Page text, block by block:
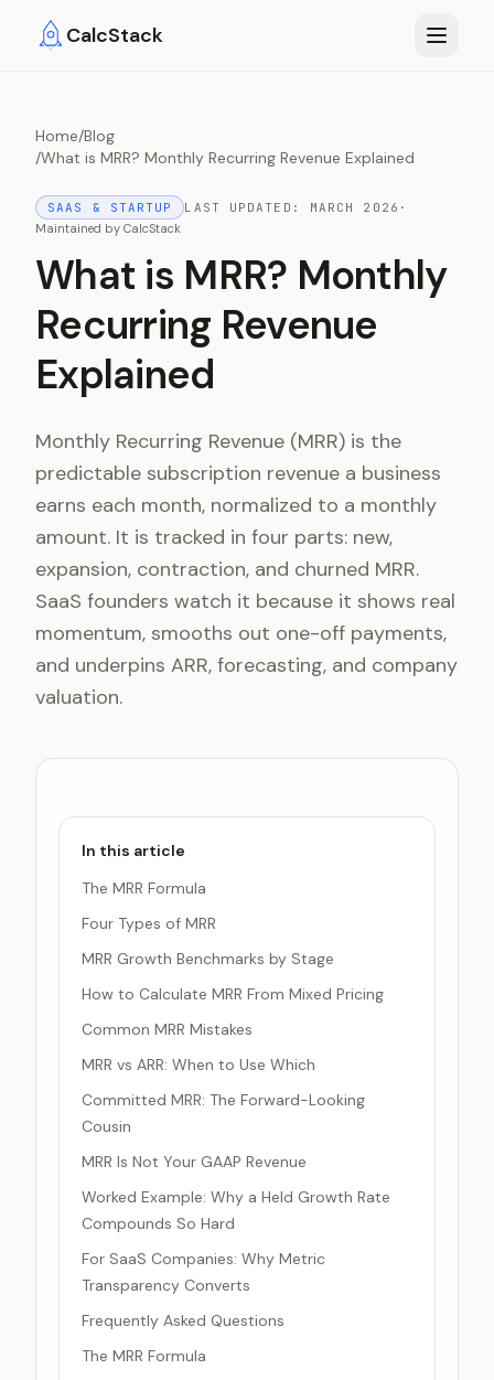
CalcStack
Home/Blog
/What is MRR? Monthly Recurring Revenue Explained
SAAS & STARTUP LAST UPDATED: MARCH 2026 ·
Maintained by CalcStack
What is MRR? Monthly
Recurring Revenue
Explained
Monthly Recurring Revenue (MRR) is the
predictable subscription revenue a business
earns each month, normalized to a monthly
amount. It is tracked in four parts: new,
expansion, contraction, and churned MRR.
SaaS founders watch it because it shows real
momentum, smooths out one-off payments,
and underpins ARR, forecasting, and company
valuation.
In this article
The MRR Formula
Four Types of MRR
MRR Growth Benchmarks by Stage
How to Calculate MRR From Mixed Pricing
Common MRR Mistakes
MRR vs ARR: When to Use Which
Committed MRR: The Forward-Looking
Cousin
MRR Is Not Your GAAP Revenue
Worked Example: Why a Held Growth Rate
Compounds So Hard
For SaaS Companies: Why Metric
Transparency Converts
Frequently Asked Questions
The MRR Formula